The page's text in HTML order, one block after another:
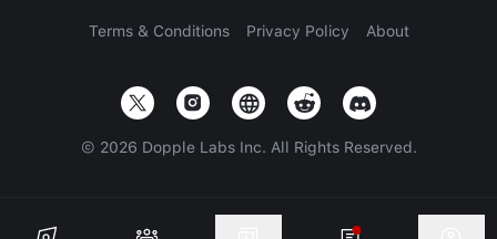
Terms & Conditions Privacy Policy About
© 2026 Dopple Labs Inc. All Rights Reserved.